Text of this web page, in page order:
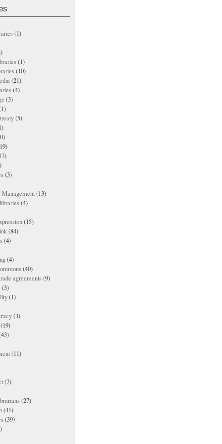
(1)
(1)
(10)
(21)
(4)
(3)
(5)
(3)
(13)
(4)
(15)
(84)
(4)
(4)
(40)
agreements(9)
(3)
(1)
(3)
(19)
(11)
(7)
(27)
(41)
(39)